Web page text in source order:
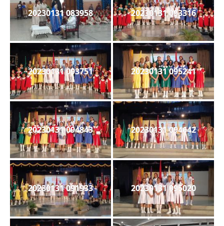
20230131 083958 20230131 093316
20230131 093751 20230131 095241
20230131 094843 20230131 094642
20230131 091933 20230131 095020